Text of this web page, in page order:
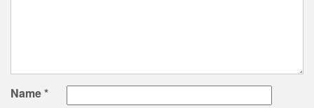
Name*